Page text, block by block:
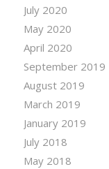
July 2020
May 2020
April 2020
September 2019
August 2019
March 2019
January 2019
July 2018
May 2018